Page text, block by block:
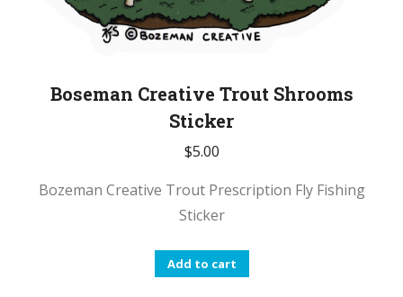
Boseman Creative Trout Shrooms
Sticker
$5.00
Bozeman Creative Trout Prescription Fly Fishing
Sticker
Add to cart